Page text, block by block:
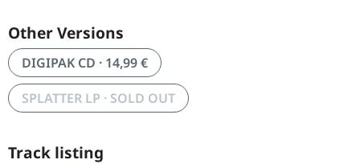
Other Versions
DIGIPAK CD · 14,99 €
SPLATTER LP · SOLD OUT
Track listing